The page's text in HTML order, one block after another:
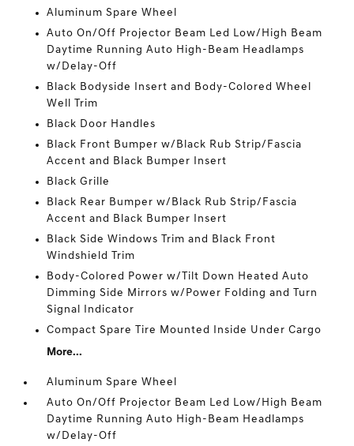
Aluminum Spare Wheel
Auto On/Off Projector Beam Led Low/High Beam
Daytime Running Auto High-Beam Headlamps
w/Delay-Off
Black Bodyside Insert and Body-Colored Wheel
Well Trim
Black Door Handles
Black Front Bumper w/Black Rub Strip/Fascia
Accent and Black Bumper Insert
Black Grille
Black Rear Bumper w/Black Rub Strip/Fascia
Accent and Black Bumper Insert
Black Side Windows Trim and Black Front
Windshield Trim
Body-Colored Power w/Tilt Down Heated Auto
Dimming Side Mirrors w/Power Folding and Turn
Signal Indicator
Compact Spare Tire Mounted Inside Under Cargo
More...
Aluminum Spare Wheel
Auto On/Off Projector Beam Led Low/High Beam
Daytime Running Auto High-Beam Headlamps
w/Delay-Off